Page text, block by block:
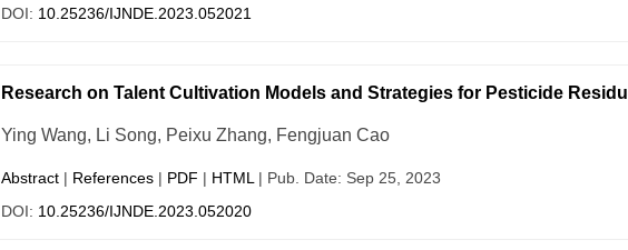
DOI: 10.25236/IJNDE.2023.052021
Research on Talent Cultivation Models and Strategies for Pesticide
Ying Wang, Li Song, Peixu Zhang, Fengjuan Cao
Abstract| References| PDF | HTML | Pub. Date: Sep 25, 2023
DOI: 10.25236/IJNDE.2023.052020